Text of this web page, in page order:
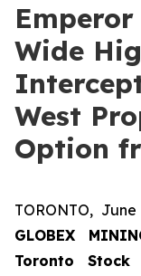
Wide
West
Option
TORONTO,
GLOBEX
Toronto Stock